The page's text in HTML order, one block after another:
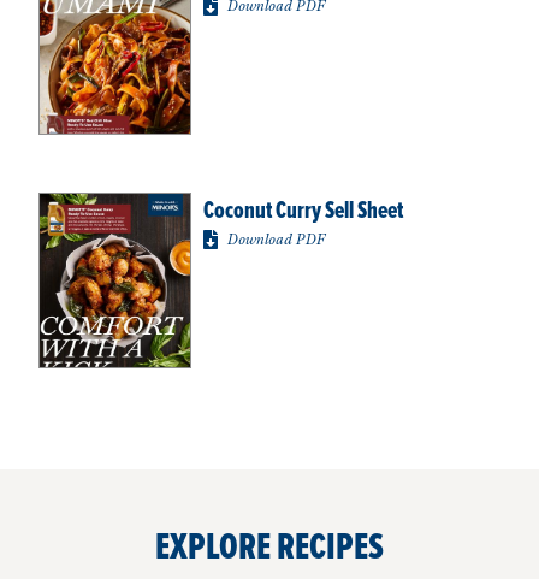
Download PDF
Coconut Curry Sell Sheet
Download PDF
EXPLORE RECIPES